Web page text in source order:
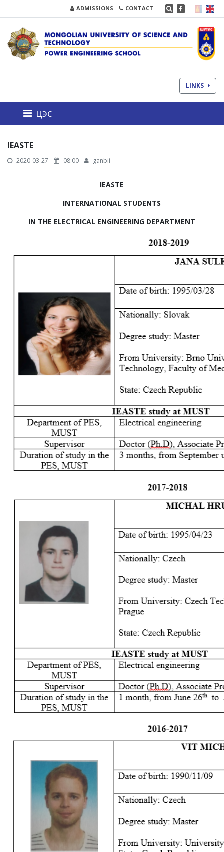
ADMISSIONS CONTACT
LINKS
цэс
IEASTE
2020-03-27 08:00 ganbii
IEASTE
INTERNATIONAL STUDENTS
IN THE ELECTRICAL ENGINEERING DEPARTMENT